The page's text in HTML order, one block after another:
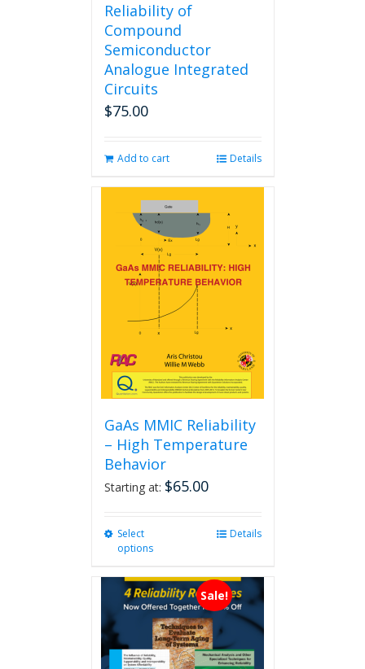
Reliability of
Compound
Semiconductor
Analogue Integrated
Circuits
$75.00
Add to cart Details
GaAs MMIC Reliability
– High Temperature
Behavior
Starting at: $65.00
Select
options
multiple
variants.
The
options
may
Details
Sale!